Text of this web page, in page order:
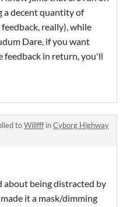
a decent quantity of
feedback, really), while
Dare, if you want
feedback in return, you'll
toWillfffinCyborg Highway
about being distracted by
it a mask/dimming